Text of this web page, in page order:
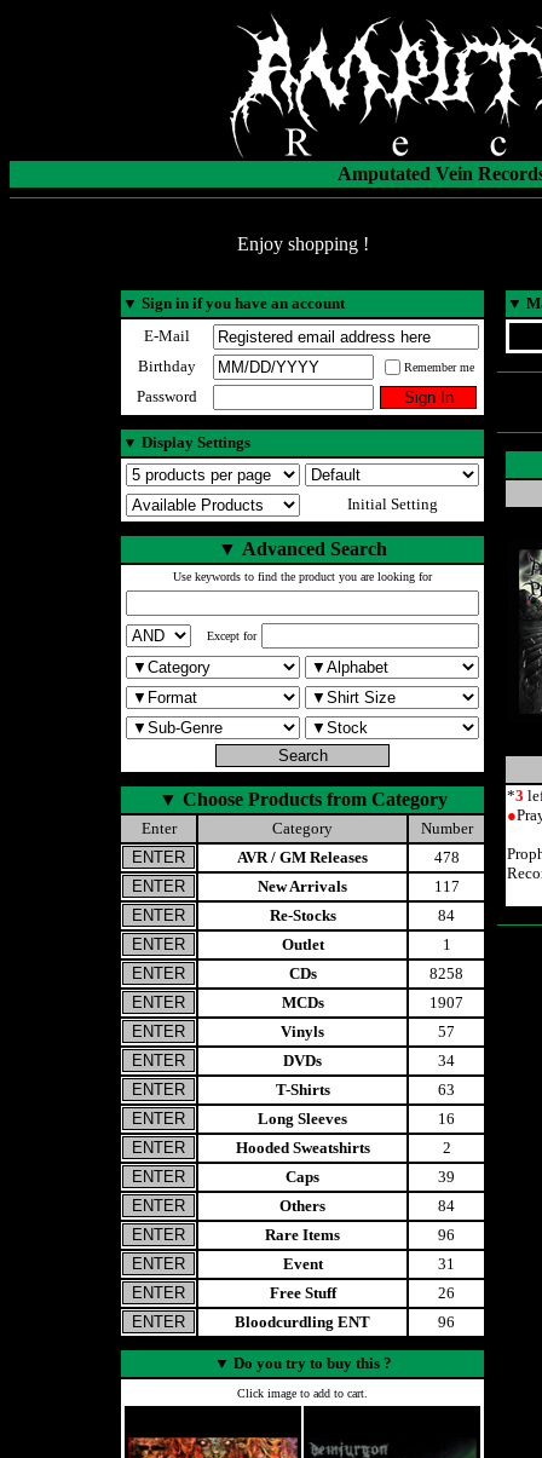
Amputated Vein
Enjoy shopping !
▼ Sign in if you have an account
E-Mail
Birthday
Remember me
Password
▼ Display Settings
Initial Setting
▼ Advanced Search
Use keywords to find the product you are looking for
Except for
▼ Choose Products from Category
Enter Category
Number
AVR / GM Releases
478
New Arrivals
117
Re-Stocks
84
Outlet
1
CDs
8258
MCDs
1907
Vinyls
57
DVDs
34
T-Shirts
63
Long Sleeves
16
Hooded Sweatshirts
2
Caps
39
Others
84
Rare Items
96
Event
31
Free Stuff
26
Bloodcurdling ENT
96
▼ Do you try to buy this ?
Click image to add to cart.
▼
*3
●